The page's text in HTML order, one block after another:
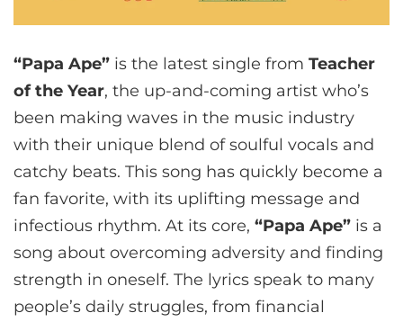
“Papa Ape” is the latest single from Teacher
of the Year, the up-and-coming artist who’s
been making waves in the music industry
with their unique blend of soulful vocals and
catchy beats. This song has quickly become a
fan favorite, with its uplifting message and
infectious rhythm. At its core, “Papa Ape” is a
song about overcoming adversity and finding
strength in oneself. The lyrics speak to many
people’s daily struggles, from financial